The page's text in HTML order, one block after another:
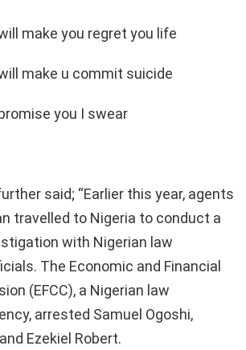
make you regret you life
make u commit suicide
you I swear
said; “Earlier this year, agents
travelled to Nigeria to conduct a
with Nigerian law
The Economic and Financial
(EFCC), a Nigerian law
arrested Samuel Ogoshi,
Ezekiel Robert.